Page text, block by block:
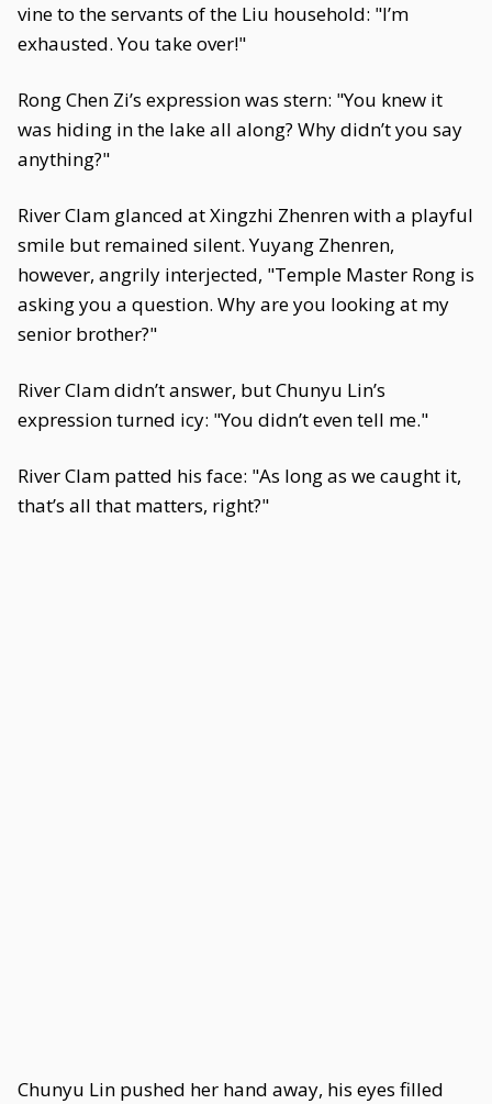
vine to the servants of the Liu household: "I’m
exhausted. You take over!"
Rong Chen Zi’s expression was stern: "You knew it
was hiding in the lake all along? Why didn’t you say
anything?"
River Clam glanced at Xingzhi Zhenren with a playful
smile but remained silent. Yuyang Zhenren,
however, angrily interjected, "Temple Master Rong is
asking you a question. Why are you looking at my
senior brother?"
River Clam didn’t answer, but Chunyu Lin’s
expression turned icy: "You didn’t even tell me."
River Clam patted his face: "As long as we caught it,
that’s all that matters, right?"
Chunyu Lin pushed her hand away, his eyes filled